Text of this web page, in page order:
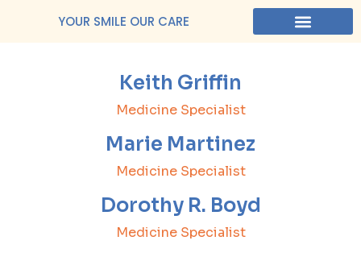
YOUR SMILE OUR CARE
Keith Griffin
Medicine Specialist
Marie Martinez
Medicine Specialist
Dorothy R. Boyd
Medicine Specialist